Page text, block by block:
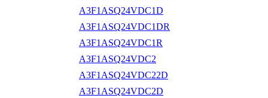
A3F1ASQ24VDC1D
A3F1ASQ24VDC1DR
A3F1ASQ24VDC1R
A3F1ASQ24VDC2
A3F1ASQ24VDC22D
A3F1ASQ24VDC2D